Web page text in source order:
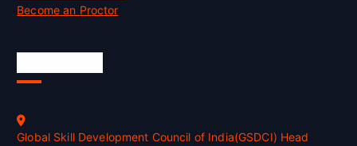
Become an Proctor
Global Skill Development Council of India(GSDCI) Head